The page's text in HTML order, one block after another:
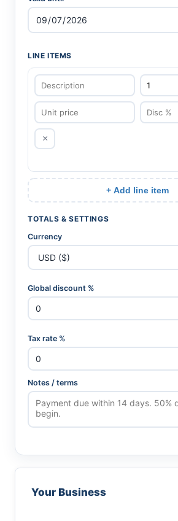
LINE ITEMS
×
+ Add line item
TOTALS & SETTINGS
Currency
Global discount %
Tax rate %
Notes / terms
Your Business